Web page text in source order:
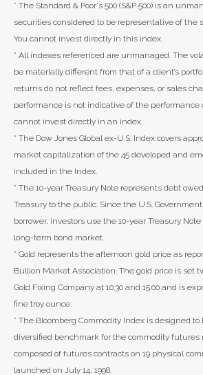
* The Standard & Poor's 500 (S&P 500) is an
securities considered to be representative of the
You cannot invest directly in this index.
* All indexes referenced are unmanaged. The
be materially different from that of a client’s
returns do not reflect fees, expenses, or sales
performance is not indicative of the performance
cannot invest directly in an index.
* The Dow Jones Global ex-U.S. Index covers
market capitalization of the 45 developed and
included in the Index.
* The 10-year Treasury Note represents debt
Treasury to the public. Since the U.S.
borrower, investors use the 10-year Treasury
long-term bond market.
* Gold represents the afternoon gold price as
Bullion Market Association. The gold price is set
Gold Fixing Company at 10:30 and 15:00 and is
fine troy ounce.
* The Bloomberg Commodity Index is designed
diversified benchmark for the commodity futures
composed of futures contracts on 19 physical
launched on July 14, 1998.